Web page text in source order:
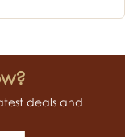
deals and